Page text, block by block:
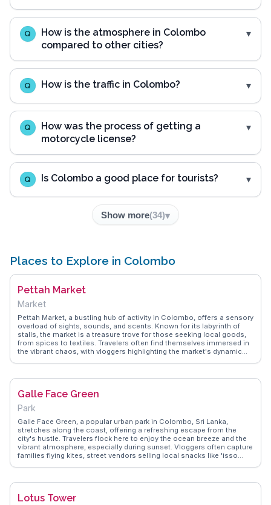
Q
How is the atmosphere in Colombo
compared to other cities?
Q How is the traffic in Colombo?
Q
How was the process of getting a
motorcycle license?
Q Is Colombo a good place for tourists?
Show more(34)
Places to Explore in Colombo
Pettah Market
Market
Pettah Market, a bustling hub of activity in Colombo, offers a sensory
overload of sights, sounds, and scents. Known for its labyrinth of
stalls, the market is a treasure trove for those seeking local goods,
from spices to textiles. Travelers often find themselves immersed in
the vibrant chaos, with vloggers highlighting the market's dynamic
discovering hidden gems. Sampling street food and engaging with
stop for a genuine taste of Colombo's local life.
Galle Face Green
Park
Galle Face Green, a popular urban park in Colombo, Sri Lanka,
stretches along the coast, offering a refreshing escape from the
city's hustle. Travelers flock here to enjoy the ocean breeze and the
vibrant atmosphere, especially during sunset. Vloggers often capture
families flying kites, street vendors selling local snacks like 'isso
local culture. WanderVlogs shares authentic travel tips, ensuring
Lotus Tower